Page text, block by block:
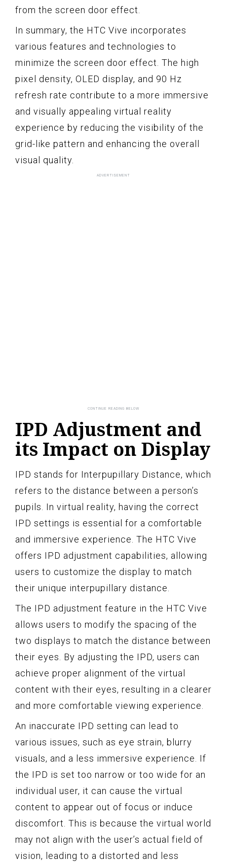
from the screen door effect.
In summary, the HTC Vive incorporates
various features and technologies to
minimize the screen door effect. The high
pixel density, OLED display, and 90 Hz
refresh rate contribute to a more immersive
and visually appealing virtual reality
experience by reducing the visibility of the
grid-like pattern and enhancing the overall
visual quality.
IPD Adjustment and
its Impact on Display
IPD stands for Interpupillary Distance, which
refers to the distance between a person’s
pupils. In virtual reality, having the correct
IPD settings is essential for a comfortable
and immersive experience. The HTC Vive
offers IPD adjustment capabilities, allowing
users to customize the display to match
their unique interpupillary distance.
The IPD adjustment feature in the HTC Vive
allows users to modify the spacing of the
two displays to match the distance between
their eyes. By adjusting the IPD, users can
achieve proper alignment of the virtual
content with their eyes, resulting in a clearer
and more comfortable viewing experience.
An inaccurate IPD setting can lead to
various issues, such as eye strain, blurry
visuals, and a less immersive experience. If
the IPD is set too narrow or too wide for an
individual user, it can cause the virtual
content to appear out of focus or induce
discomfort. This is because the virtual world
may not align with the user’s actual field of
vision, leading to a distorted and less